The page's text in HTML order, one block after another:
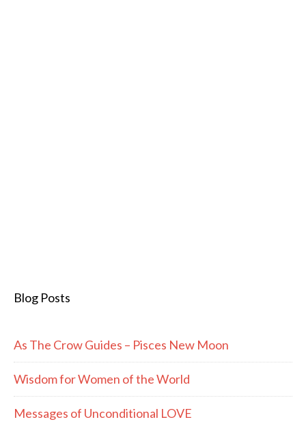
Blog Posts
As The Crow Guides – Pisces New Moon
Wisdom for Women of the World
Messages of Unconditional LOVE